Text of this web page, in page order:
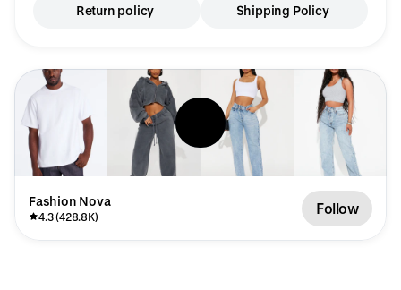
Return policy Shipping Policy
Fashion Nova
4.3 (428.8K) Follow